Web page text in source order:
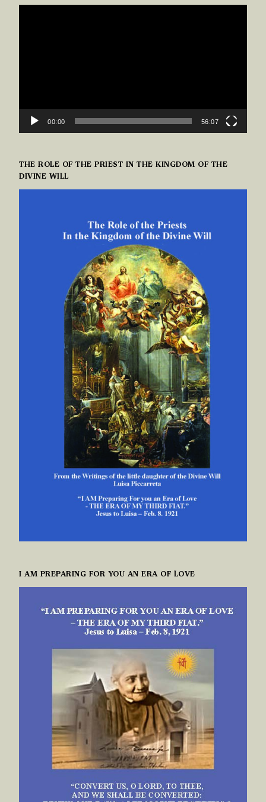
VIDEO
00:00 56:07
THE ROLE OF THE PRIEST IN THE KINGDOM OF THE
DIVINE WILL
I AM PREPARING FOR YOU AN ERA OF LOVE